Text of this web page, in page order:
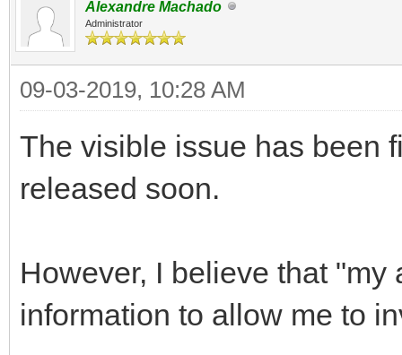
Alexandre Machado
Administrator
09-03-2019, 10:28 AM
The visible issue has been
released soon.
However, I believe that
information to allow me to